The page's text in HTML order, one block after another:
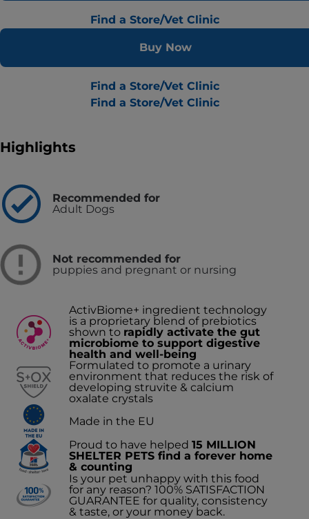
Find a Store/Vet Clinic
Buy Now
Find a Store/Vet Clinic
Find a Store/Vet Clinic
Highlights
Recommended for
Adult Dogs
Not recommended for
puppies and pregnant or nursing
ActivBiome+ ingredient technology
is a proprietary blend of prebiotics
shown to rapidly activate the gut
microbiome to support digestive
health and well-being
Formulated to promote a urinary
environment that reduces the risk of
developing struvite & calcium
oxalate crystals
Made in the EU
Proud to have helped 15 MILLION
SHELTER PETS find a forever home
& counting
Is your pet unhappy with this food
for any reason? 100% SATISFACTION
GUARANTEE for quality, consistency
& taste, or your money back.